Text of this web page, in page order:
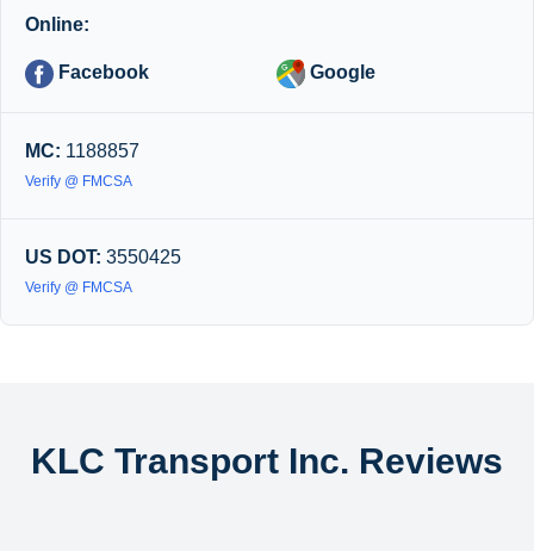
Online:
Facebook Google
MC: 1188857
Verify @ FMCSA
US DOT: 3550425
Verify @ FMCSA
KLC Transport Inc. Reviews